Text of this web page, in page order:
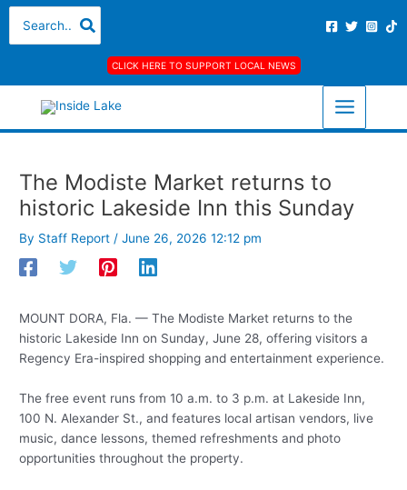
Skip
content
for:
CLICK HERE TO SUPPORT LOCAL NEWS
The Modiste Market returns to
historic Lakeside Inn this Sunday
By Staff Report /June 26, 2026 12:12 pm
MOUNT DORA, Fla. — The Modiste Market returns to the
historic Lakeside Inn on Sunday, June 28, offering visitors a
Regency Era-inspired shopping and entertainment experience.
The free event runs from 10 a.m. to 3 p.m. at Lakeside Inn,
100 N. Alexander St., and features local artisan vendors, live
music, dance lessons, themed refreshments and photo
opportunities throughout the property.
S
r
c
h
o
r
:
A
h
i
v
s
C
e
g
o
i
e
s